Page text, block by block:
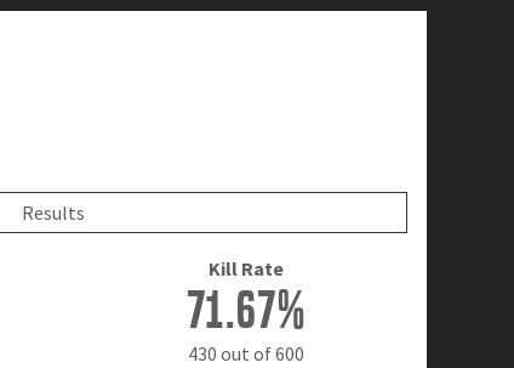
Results
Kill Rate
71.67%
430 out of 600